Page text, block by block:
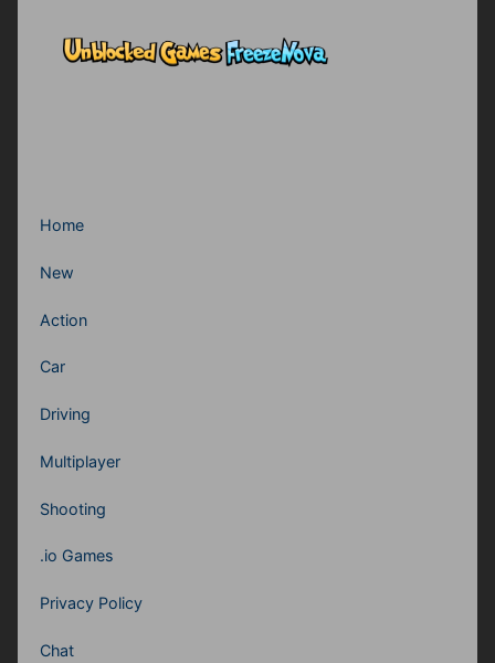
Home
New
Action
Car
Driving
Multiplayer
Shooting
.io Games
Privacy Policy
Chat